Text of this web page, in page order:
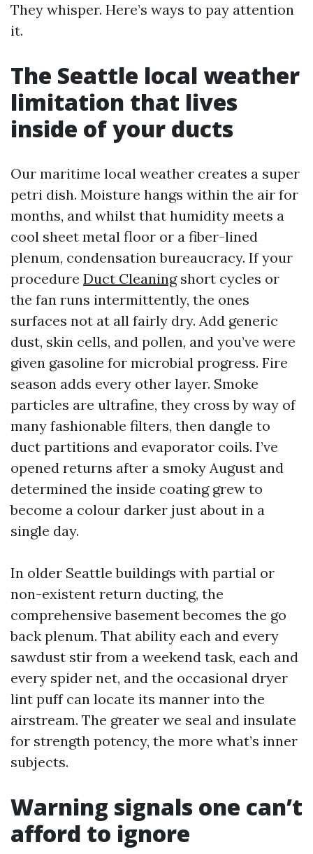
They whisper. Here’s ways to pay attention
it.
The Seattle local weather
limitation that lives
inside of your ducts
Our maritime local weather creates a super
petri dish. Moisture hangs within the air for
months, and whilst that humidity meets a
cool sheet metal floor or a fiber-lined
plenum, condensation bureaucracy. If your
procedure Duct Cleaningshort cycles or
the fan runs intermittently, the ones
surfaces not at all fairly dry. Add generic
dust, skin cells, and pollen, and you’ve were
given gasoline for microbial progress. Fire
season adds every other layer. Smoke
particles are ultrafine, they cross by way of
many fashionable filters, then dangle to
duct partitions and evaporator coils. I’ve
opened returns after a smoky August and
determined the inside coating grew to
become a colour darker just about in a
single day.
In older Seattle buildings with partial or
non-existent return ducting, the
comprehensive basement becomes the go
back plenum. That ability each and every
sawdust stir from a weekend task, each and
every spider net, and the occasional dryer
lint puff can locate its manner into the
airstream. The greater we seal and insulate
for strength potency, the more what’s inner
subjects.
Warning signals one can’t
afford to ignore